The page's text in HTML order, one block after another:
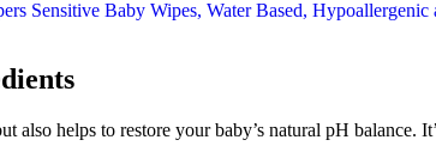
also helps to restore your baby’s natural pH